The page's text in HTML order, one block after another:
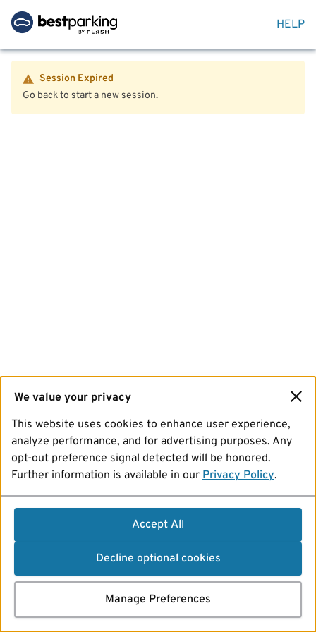
HELP
Session Expired
Go back to start a new session.
We value your privacy
This website uses cookies to enhance user experience,
analyze performance, and for advertising purposes. Any
opt-out preference signal detected will be honored.
Further information is available in our Privacy Policy.
Accept All
Decline optional cookies
Manage Preferences